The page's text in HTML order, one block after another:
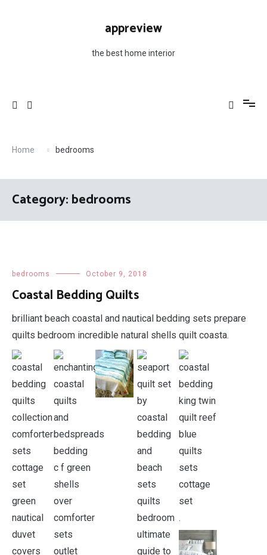
appreview
the best home interior
Home bedrooms
Category: bedrooms
bedrooms October 9, 2018
Coastal Bedding Quilts
brilliant beach coastal and nautical bedding sets prepare
quilts bedroom incredible natural shells quilt coasta.
.
.
.